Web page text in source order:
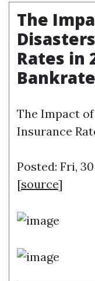
The
Rates in
The Impact
Insurance
Posted: Fri,
[source]